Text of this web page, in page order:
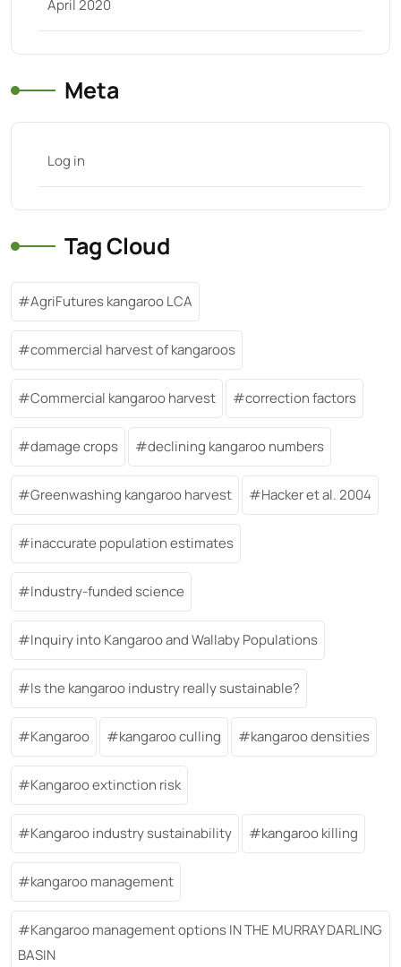
April 2020
Meta
Log in
Tag Cloud
AgriFutures kangaroo LCA
commercial harvest of kangaroos
Commercial kangaroo harvest correction factors
damage crops declining kangaroo numbers
Greenwashing kangaroo harvest Hacker et al. 2004
inaccurate population estimates
Industry-funded science
Inquiry into Kangaroo and Wallaby Populations
Is the kangaroo industry really sustainable?
Kangaroo kangaroo culling kangaroo densities
Kangaroo extinction risk
Kangaroo industry sustainability kangaroo killing
kangaroo management
Kangaroo management options IN THE MURRAY DARLING
BASIN